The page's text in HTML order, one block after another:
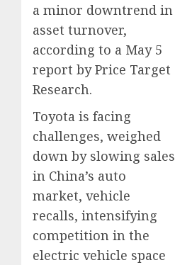
a minor downtrend in
asset turnover,
according to a May 5
report by Price Target
Research.
Toyota is facing
challenges, weighed
down by slowing sales
in China’s auto
market, vehicle
recalls, intensifying
competition in the
electric vehicle space